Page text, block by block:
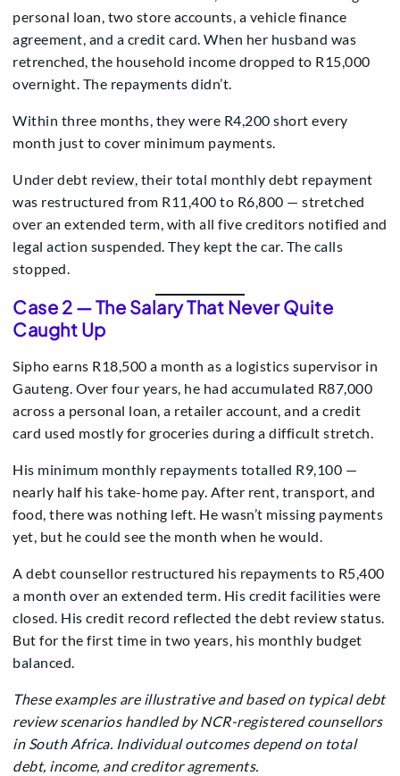
personal loan, two store accounts, a vehicle finance
agreement, and a credit card. When her husband was
retrenched, the household income dropped to R15,000
overnight. The repayments didn’t.
Within three months, they were R4,200 short every
month just to cover minimum payments.
Under debt review, their total monthly debt repayment
was restructured from R11,400 to R6,800 — stretched
over an extended term, with all five creditors notified and
legal action suspended. They kept the car. The calls
stopped.
Case 2 — The Salary That Never Quite
Caught Up
Sipho earns R18,500 a month as a logistics supervisor in
Gauteng. Over four years, he had accumulated R87,000
across a personal loan, a retailer account, and a credit
card used mostly for groceries during a difficult stretch.
His minimum monthly repayments totalled R9,100 —
nearly half his take-home pay. After rent, transport, and
food, there was nothing left. He wasn’t missing payments
yet, but he could see the month when he would.
A debt counsellor restructured his repayments to R5,400
a month over an extended term. His credit facilities were
closed. His credit record reflected the debt review status.
But for the first time in two years, his monthly budget
balanced.
These examples are illustrative and based on typical debt
review scenarios handled by NCR-registered counsellors
in South Africa. Individual outcomes depend on total
debt, income, and creditor agrements.